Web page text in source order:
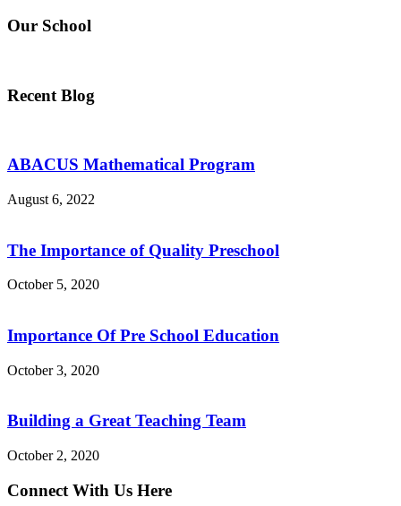
Our School
Recent Blog
ABACUS Mathematical Program
August 6, 2022
The Importance of Quality Preschool
October 5, 2020
Importance Of Pre School Education
October 3, 2020
Building a Great Teaching Team
October 2, 2020
Connect With Us Here